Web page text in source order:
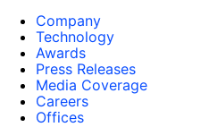
Company
Technology
Awards
Press Releases
Media Coverage
Careers
Offices